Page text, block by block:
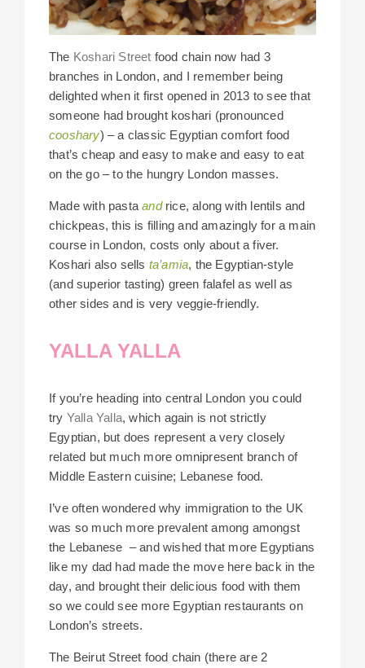
The Koshari Street food chain now had 3
branches in London, and I remember being
delighted when it first opened in 2013 to see that
someone had brought koshari (pronounced
cooshary) – a classic Egyptian comfort food
that’s cheap and easy to make and easy to eat
on the go – to the hungry London masses.
Made with pastaandrice, along with lentils and
chickpeas, this is filling and amazingly for a main
course in London, costs only about a fiver.
Koshari also sells ta’amia, the Egyptian-style
(and superior tasting) green falafel as well as
other sides and is very veggie-friendly.
YALLA YALLA
If you’re heading into central London you could
try Yalla Yalla, which again is not strictly
Egyptian, but does represent a very closely
related but much more omnipresent branch of
Middle Eastern cuisine; Lebanese food.
I’ve often wondered why immigration to the UK
was so much more prevalent among amongst
the Lebanese – and wished that more Egyptians
like my dad had made the move here back in the
day, and brought their delicious food with them
so we could see more Egyptian restaurants on
London’s streets.
The Beirut Street food chain (there are 2